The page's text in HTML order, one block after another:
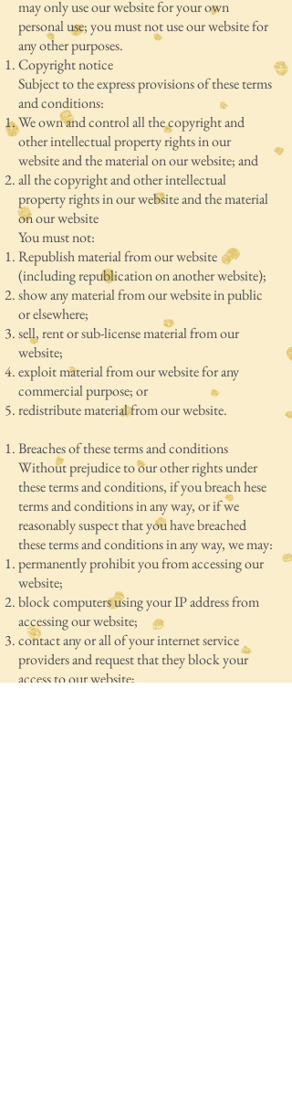
may only use our website for your own
personal use; you must not use our website for
any other purposes.
Copyright notice
Subject to the express provisions of these terms
and conditions:
We own and control all the copyright and
other intellectual property rights in our
website and the material on our website; and
all the copyright and other intellectual
property rights in our website and the material
on our website
You must not:
Republish material from our website
(including republication on another website);
show any material from our website in public
or elsewhere;
sell, rent or sub-license material from our
website;
exploit material from our website for any
commercial purpose; or
redistribute material from our website.
Breaches of these terms and conditions
Without prejudice to our other rights under
these terms and conditions, if you breach hese
terms and conditions in any way, or if we
reasonably suspect that you have breached
these terms and conditions in any way, we may:
permanently prohibit you from accessing our
website;
block computers using your IP address from
accessing our website;
contact any or all of your internet service
providers and request that they block your
access to our website;